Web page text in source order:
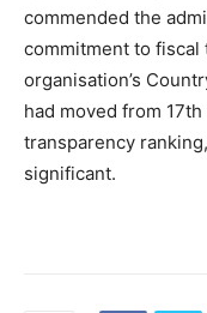
commended the
commitment to fiscal
organisation’s
had moved from
transparency
significant.